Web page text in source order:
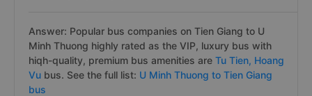
Answer: Popular bus companies on Tien Giang to U
Minh Thuong highly rated as the VIP, luxury bus with
hiqh-quality, premium bus amenities are Tu Tien, Hoang
Vu bus. See the full list: U Minh Thuong to Tien Giang
bus